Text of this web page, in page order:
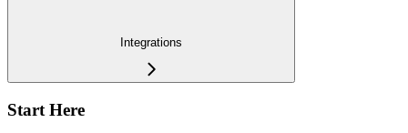
Integrations
Start Here